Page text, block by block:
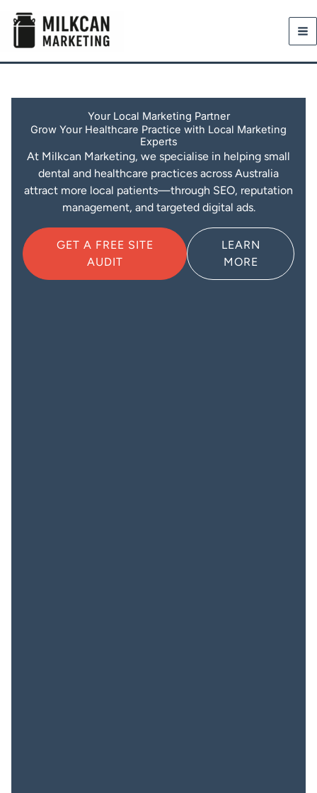
Your Local Marketing Partner
Grow Your Healthcare Practice with Local Marketing
Experts
At Milkcan Marketing, we specialise in helping small
dental and healthcare practices across Australia
attract more local patients—through SEO, reputation
management, and targeted digital ads.
GET A FREE SITE
AUDIT
LEARN
MORE